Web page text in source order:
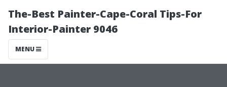
The-Best Painter-Cape-Coral Tips-For
Interior-Painter 9046
MENU